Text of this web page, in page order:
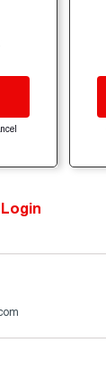
Login